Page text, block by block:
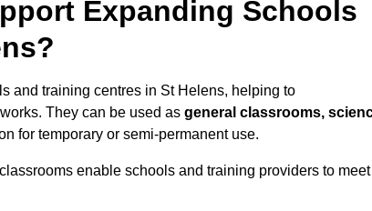
Expanding Schools
and training centres in St Helens, helping to
They can be used as general classrooms,
for temporary or semi-permanent use.
enable schools and training providers to meet